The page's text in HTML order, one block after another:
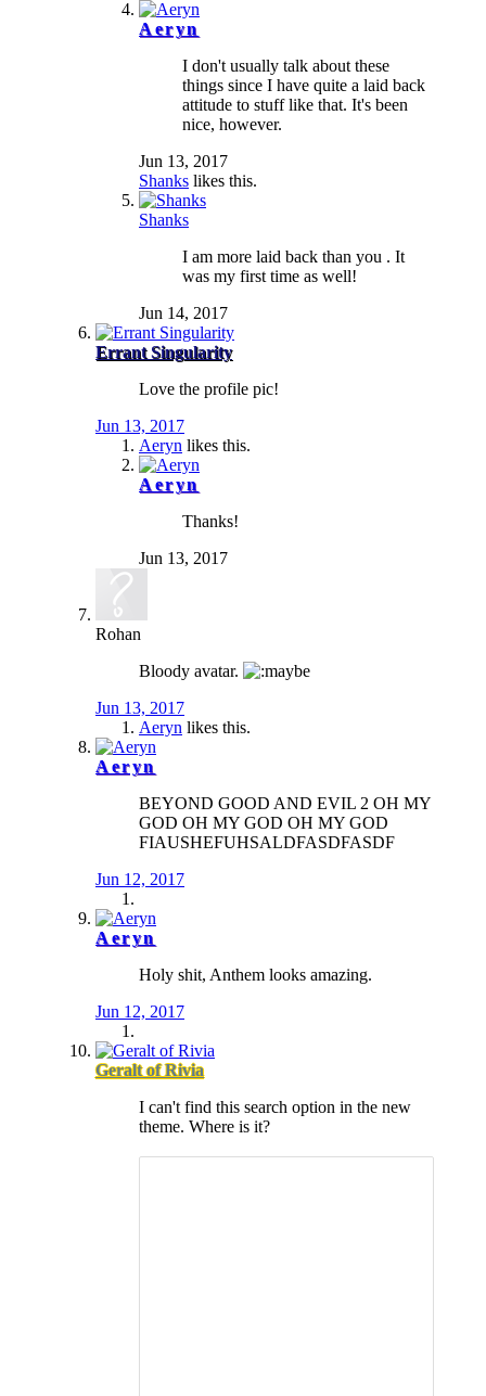
Aeryn
I don't usually talk about these
things since I have quite a laid back
attitude to stuff like that. It's been
nice, however.
Jun 13, 2017
Shanks likes this.
Shanks
I am more laid back than you . It
was my first time as well!
Jun 14, 2017
Errant Singularity
Love the profile pic!
Jun 13, 2017
Aeryn likes this.
Aeryn
Thanks!
Jun 13, 2017
Rohan
Bloody avatar.
Jun 13, 2017
Aeryn likes this.
Aeryn
BEYOND GOOD AND EVIL 2 OH MY
GOD OH MY GOD OH MY GOD
FIAUSHEFUHSALDFASDFASDF
Jun 12, 2017
Aeryn
Holy shit, Anthem looks amazing.
Jun 12, 2017
Geralt of Rivia
I can't find this search option in the new
theme. Where is it?